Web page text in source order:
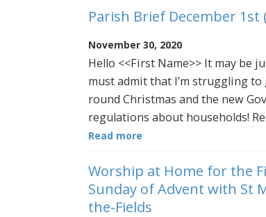
Parish Brief December 1st
November 30, 2020
Hello <<First Name>> It may be
must admit that I’m struggling to
round Christmas and the new
regulations about households!
Read more
Worship at Home for the
Sunday of Advent with St
the-Fields